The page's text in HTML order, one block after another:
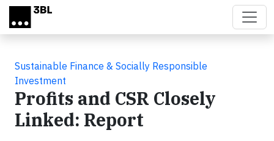
Skip to main content
Sustainable Finance & Socially Responsible
Investment
Profits and CSR Closely
Linked: Report